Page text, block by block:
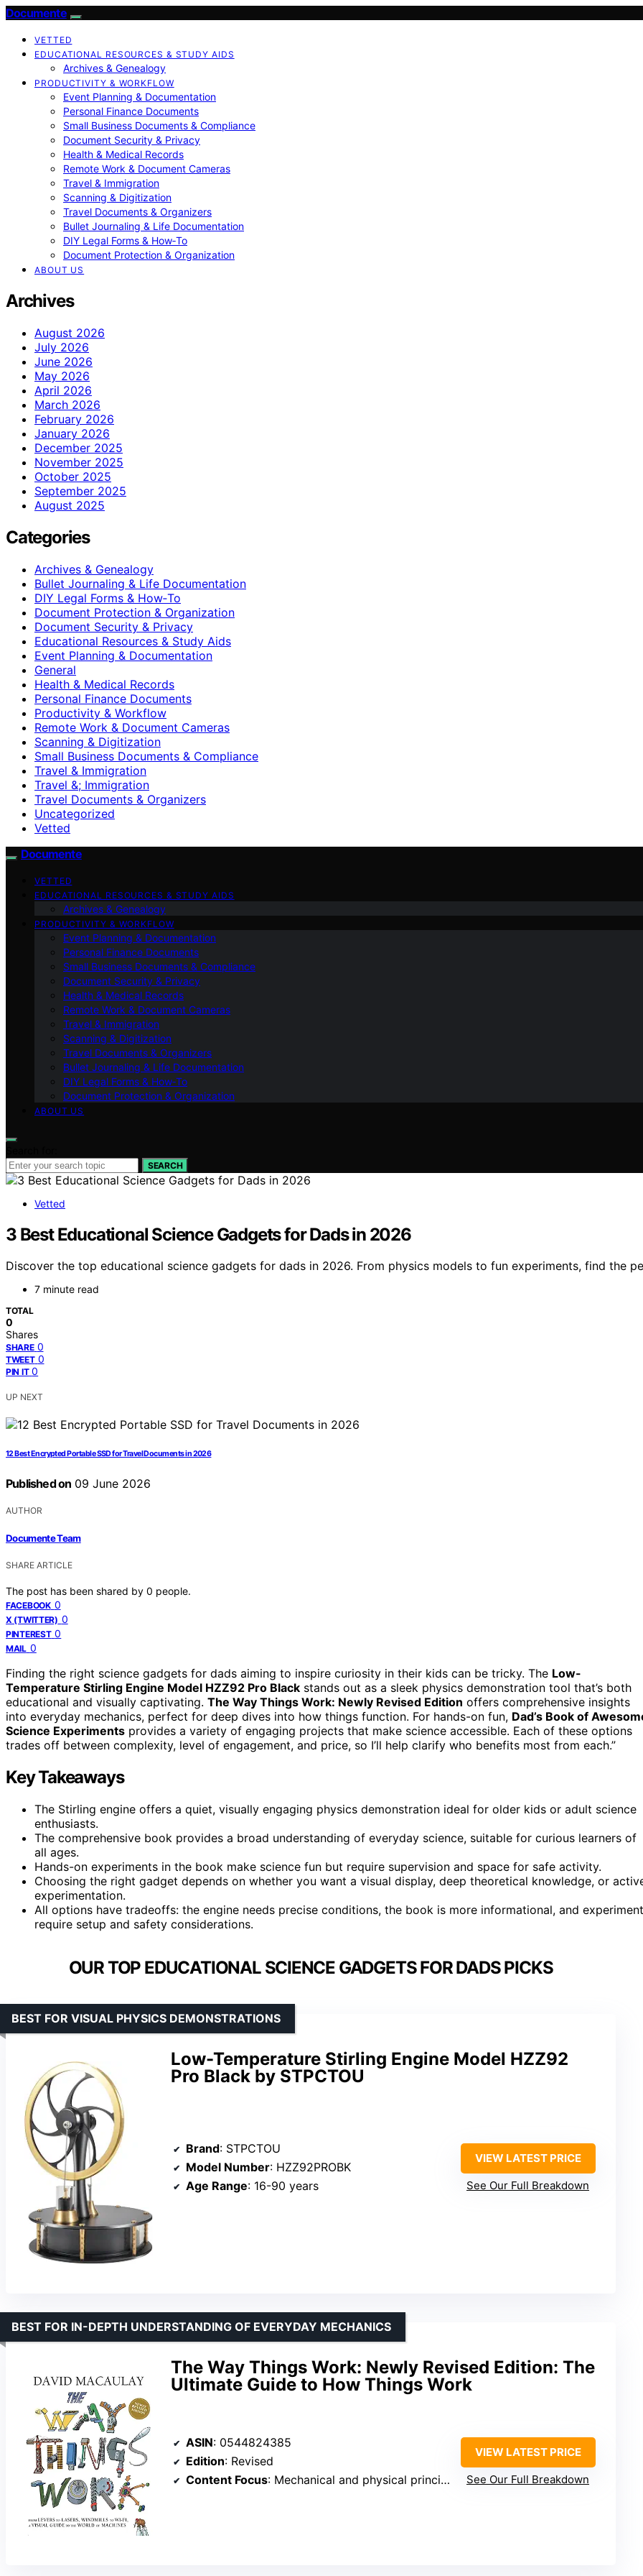
Documente
VETTED
EDUCATIONAL RESOURCES & STUDY AIDS
Archives & Genealogy
PRODUCTIVITY & WORKFLOW
Event Planning & Documentation
Personal Finance Documents
Small Business Documents & Compliance
Document Security & Privacy
Health & Medical Records
Remote Work & Document Cameras
Travel & Immigration
Scanning & Digitization
Travel Documents & Organizers
Bullet Journaling & Life Documentation
DIY Legal Forms & How‑To
Document Protection & Organization
ABOUT US
Archives
August 2026
July 2026
June 2026
May 2026
April 2026
March 2026
February 2026
January 2026
December 2025
November 2025
October 2025
September 2025
August 2025
Categories
Archives & Genealogy
Bullet Journaling & Life Documentation
DIY Legal Forms & How‑To
Document Protection & Organization
Document Security & Privacy
Educational Resources & Study Aids
Event Planning & Documentation
General
Health & Medical Records
Personal Finance Documents
Productivity & Workflow
Remote Work & Document Cameras
Scanning & Digitization
Small Business Documents & Compliance
Travel & Immigration
Travel &; Immigration
Travel Documents & Organizers
Uncategorized
Vetted
Documente
VETTED
EDUCATIONAL RESOURCES & STUDY AIDS
Archives & Genealogy
PRODUCTIVITY & WORKFLOW
Event Planning & Documentation
Personal Finance Documents
Small Business Documents & Compliance
Document Security & Privacy
Health & Medical Records
Remote Work & Document Cameras
Travel & Immigration
Scanning & Digitization
Travel Documents & Organizers
Bullet Journaling & Life Documentation
DIY Legal Forms & How‑To
Document Protection & Organization
ABOUT US
SEARCH
Vetted
3 Best Educational Science Gadgets for Dads in 2026
Discover the top educational science gadgets for dads in 2026. From physics models to fun experiments, find the
7 minute read
TOTAL
0
Shares
SHARE 0
TWEET 0
PIN IT 0
UP NEXT
12 Best Encrypted Portable SSD for Travel Documents in 2026
Published on 09 June 2026
AUTHOR
Documente Team
SHARE ARTICLE
The post has been shared by 0 people.
FACEBOOK 0
X (TWITTER) 0
PINTEREST 0
MAIL 0
Finding the right science gadgets for dads aiming to inspire curiosity in their kids can be tricky. The Low-
Temperature Stirling Engine Model HZZ92 Pro Black stands out as a sleek physics demonstration tool that’s both
educational and visually captivating. The Way Things Work: Newly Revised Edition offers comprehensive insights
into everyday mechanics, perfect for deep dives into how things function. For hands-on fun, Dad’s Book of
Science Experiments provides a variety of engaging projects that make science accessible. Each of these options
trades off between complexity, level of engagement, and price, so I’ll help clarify who benefits most from each.”
Key Takeaways
The Stirling engine offers a quiet, visually engaging physics demonstration ideal for older kids or adult science
enthusiasts.
The comprehensive book provides a broad understanding of everyday science, suitable for curious learners of
all ages.
Hands-on experiments in the book make science fun but require supervision and space for safe activity.
Choosing the right gadget depends on whether you want a visual display, deep theoretical knowledge, or
experimentation.
All options have tradeoffs: the engine needs precise conditions, the book is more informational, and
require setup and safety considerations.
OUR TOP EDUCATIONAL SCIENCE GADGETS FOR DADS PICKS
Low-Temperature Stirling Engine Model HZZ92
Pro Black by STPCTOU
BEST FOR VISUAL PHYSICS DEMONSTRATIONS
Brand: STPCTOU
Model Number: HZZ92PROBK
Age Range: 16-90 years
VIEW LATEST PRICE
See Our Full Breakdown
The Way Things Work: Newly Revised Edition: The
Ultimate Guide to How Things Work
BEST FOR IN-DEPTH UNDERSTANDING OF EVERYDAY MECHANICS
ASIN: 0544824385
Edition: Revised
Content Focus: Mechanical and physical principles
VIEW LATEST PRICE
See Our Full Breakdown